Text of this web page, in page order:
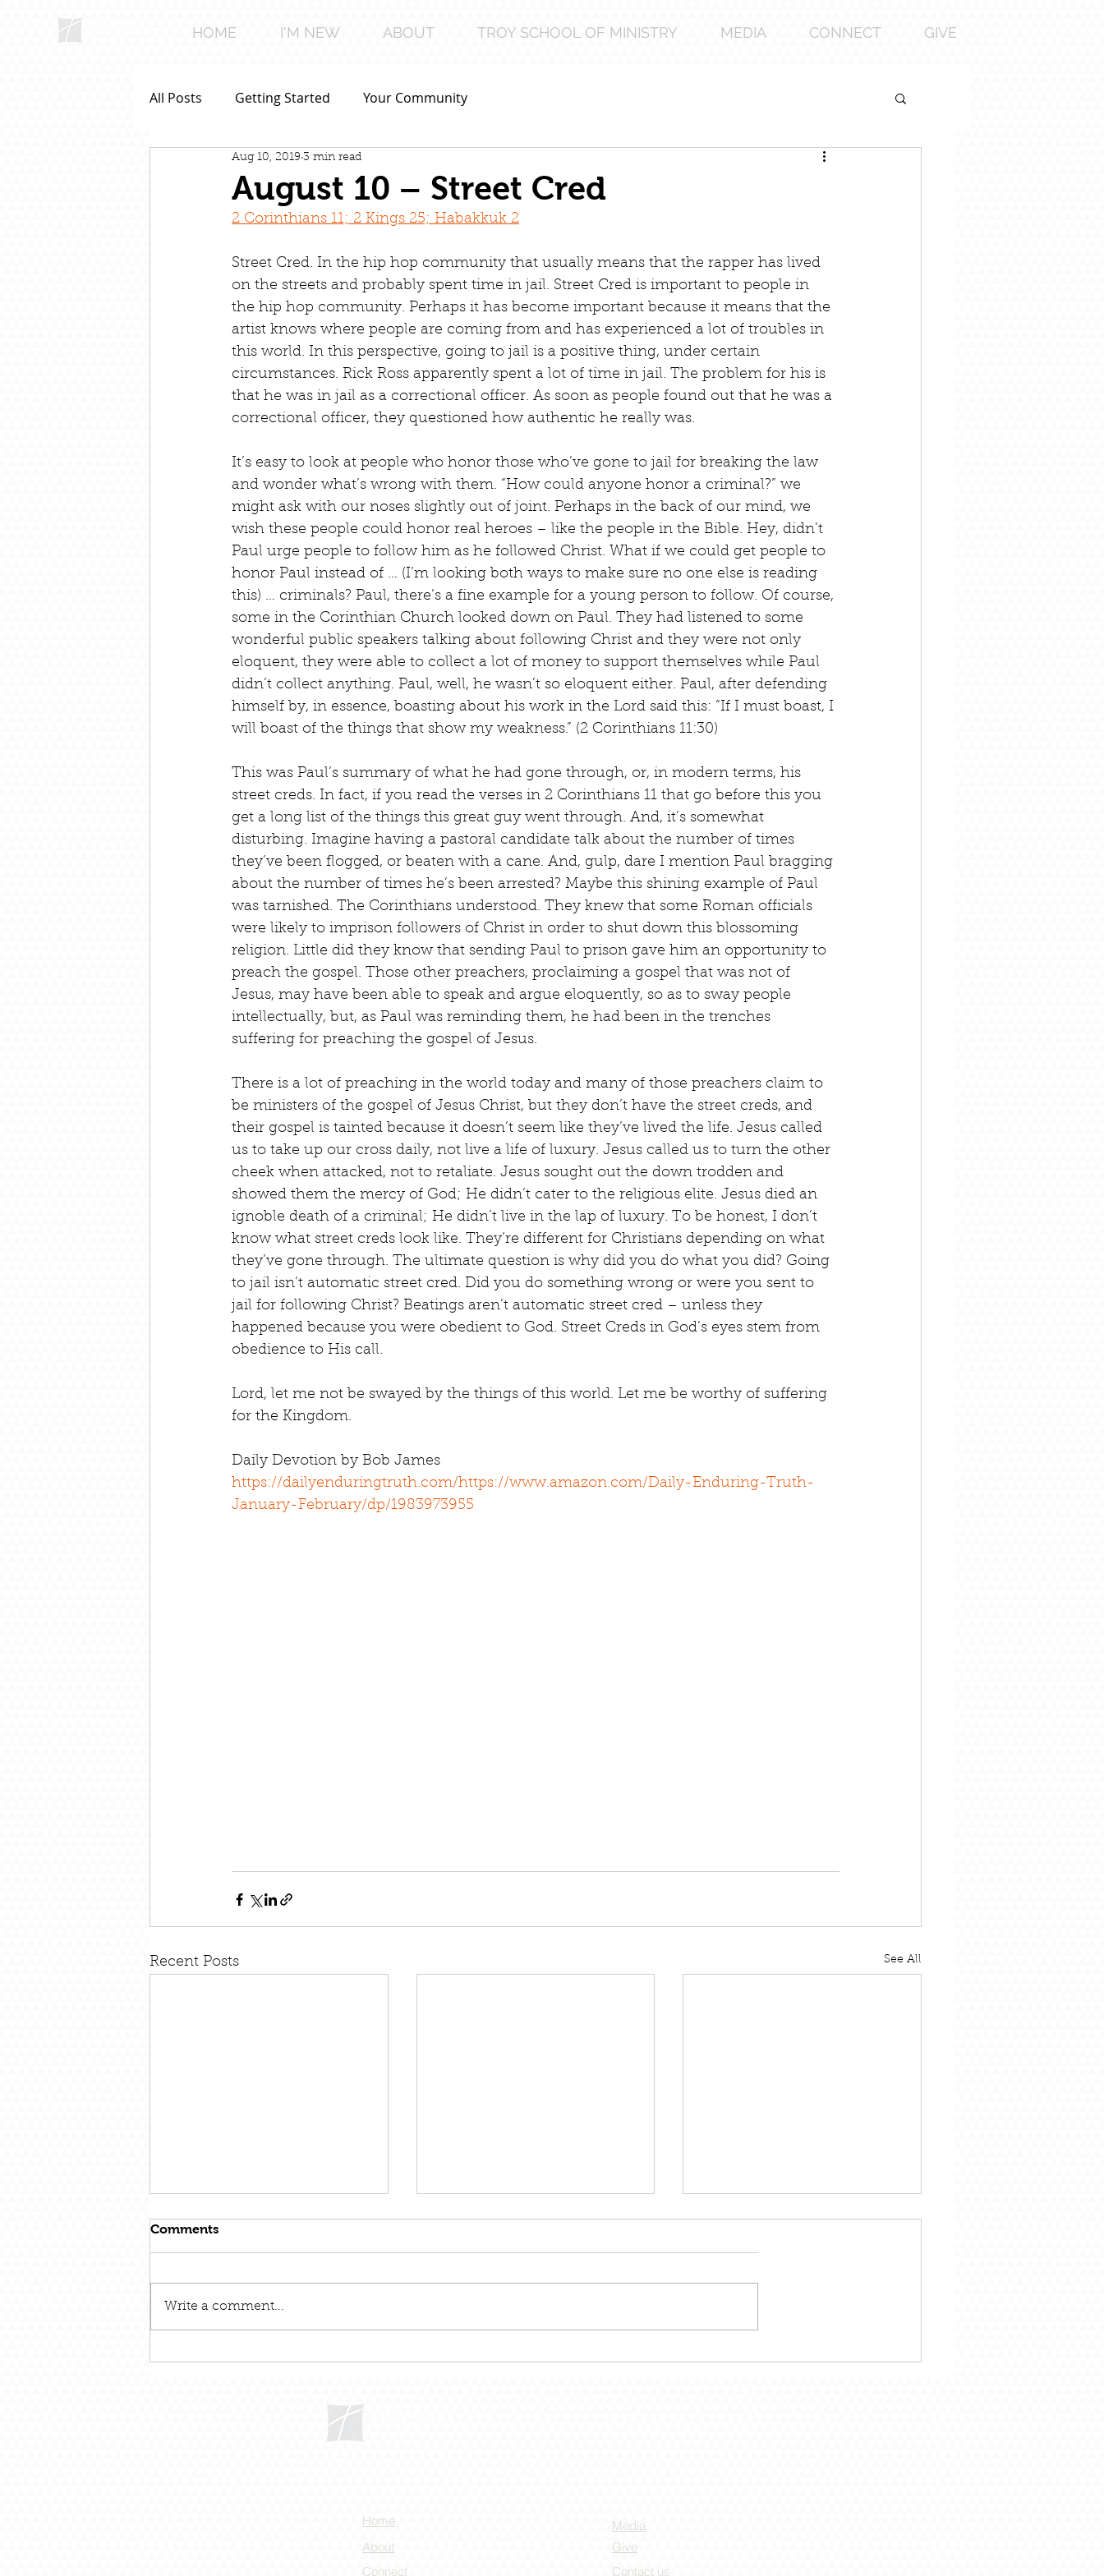
HOME I'M NEW ABOUT TROY SCHOOL OF MINISTRY MEDIA CONNECT GIVE
All Posts Getting Started Your Community
August 10 – Street Cred
Aug 10, 2019 3 min read
2 Corinthians 11; 2 Kings 25; Habakkuk 2
Street Cred. In the hip hop community that usually means that the rapper has lived
on the streets and probably spent time in jail. Street Cred is important to people in
the hip hop community. Perhaps it has become important because it means that the
artist knows where people are coming from and has experienced a lot of troubles in
this world. In this perspective, going to jail is a positive thing, under certain
circumstances. Rick Ross apparently spent a lot of time in jail. The problem for his is
that he was in jail as a correctional officer. As soon as people found out that he was a
correctional officer, they questioned how authentic he really was.
It’s easy to look at people who honor those who’ve gone to jail for breaking the law
and wonder what’s wrong with them. “How could anyone honor a criminal?” we
might ask with our noses slightly out of joint. Perhaps in the back of our mind, we
wish these people could honor real heroes – like the people in the Bible. Hey, didn’t
Paul urge people to follow him as he followed Christ. What if we could get people to
honor Paul instead of … (I’m looking both ways to make sure no one else is reading
this) … criminals? Paul, there’s a fine example for a young person to follow. Of course,
some in the Corinthian Church looked down on Paul. They had listened to some
wonderful public speakers talking about following Christ and they were not only
eloquent, they were able to collect a lot of money to support themselves while Paul
didn’t collect anything. Paul, well, he wasn’t so eloquent either. Paul, after defending
himself by, in essence, boasting about his work in the Lord said this: “If I must boast, I
will boast of the things that show my weakness.” (2 Corinthians 11:30)
This was Paul’s summary of what he had gone through, or, in modern terms, his
street creds. In fact, if you read the verses in 2 Corinthians 11 that go before this you
get a long list of the things this great guy went through. And, it’s somewhat
disturbing. Imagine having a pastoral candidate talk about the number of times
they’ve been flogged, or beaten with a cane. And, gulp, dare I mention Paul bragging
about the number of times he’s been arrested? Maybe this shining example of Paul
was tarnished. The Corinthians understood. They knew that some Roman officials
were likely to imprison followers of Christ in order to shut down this blossoming
religion. Little did they know that sending Paul to prison gave him an opportunity to
preach the gospel. Those other preachers, proclaiming a gospel that was not of
Jesus, may have been able to speak and argue eloquently, so as to sway people
intellectually, but, as Paul was reminding them, he had been in the trenches
suffering for preaching the gospel of Jesus.
There is a lot of preaching in the world today and many of those preachers claim to
be ministers of the gospel of Jesus Christ, but they don’t have the street creds, and
their gospel is tainted because it doesn’t seem like they’ve lived the life. Jesus called
us to take up our cross daily, not live a life of luxury. Jesus called us to turn the other
cheek when attacked, not to retaliate. Jesus sought out the down trodden and
showed them the mercy of God; He didn’t cater to the religious elite. Jesus died an
ignoble death of a criminal; He didn’t live in the lap of luxury. To be honest, I don’t
know what street creds look like. They’re different for Christians depending on what
they’ve gone through. The ultimate question is why did you do what you did? Going
to jail isn’t automatic street cred. Did you do something wrong or were you sent to
jail for following Christ? Beatings aren’t automatic street cred – unless they
happened because you were obedient to God. Street Creds in God’s eyes stem from
obedience to His call.
Lord, let me not be swayed by the things of this world. Let me be worthy of suffering
for the Kingdom.
Daily Devotion by Bob James
https://dailyenduringtruth.com/https://www.amazon.com/Daily-Enduring-Truth-
January-February/dp/1983973955
Recent Posts See All
Comments
Write a comment...
Home
About
Connect
Media
Give
Contact us